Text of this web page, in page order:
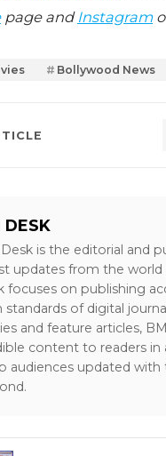
page and Instagram
Bollywood News
DESK
is the editorial and
updates from the world
focuses on publishing
standards of digital
and feature articles,
content to readers
audiences updated